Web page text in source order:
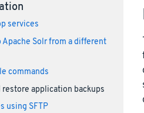
services
Apache Solr from a different
commands
restore application backups
using SFTP